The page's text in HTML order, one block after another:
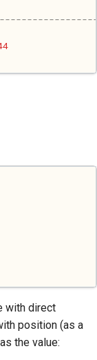
with direct
position (as a
the value: